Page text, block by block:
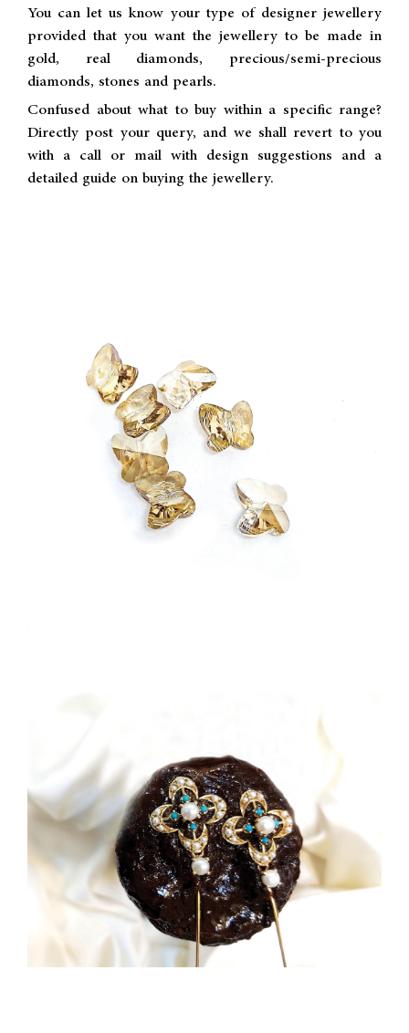
You can let us know your type of designer jewellery
provided that you want the jewellery to be made in
gold, real diamonds, precious/semi-precious
diamonds, stones and pearls.
Confused about what to buy within a specific range?
Directly post your query, and we shall revert to you
with a call or mail with design suggestions and a
detailed guide on buying the jewellery.